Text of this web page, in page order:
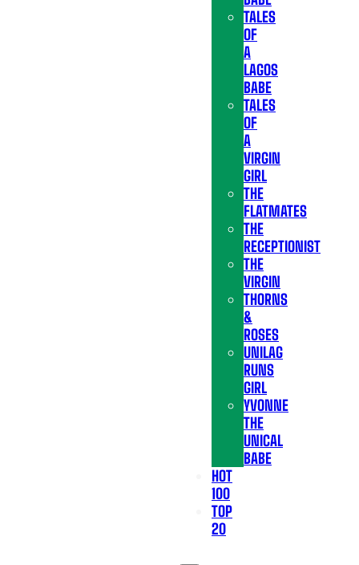
TALES
OF
A
LAGOS
BABE
TALES
OF
A
VIRGIN
GIRL
THE
FLATMATES
THE
RECEPTIONIST
THE
VIRGIN
THORNS
&
ROSES
UNILAG
RUNS
GIRL
YVONNE
THE
UNICAL
BABE
HOT
100
TOP
20